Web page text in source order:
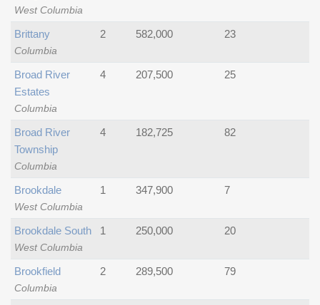
West Columbia
Columbia
Brittany 2 582,000 23
Columbia
Broad River
Estates
4 207,500 25
Columbia
Broad River
Township
4 182,725 82
West Columbia
Brookdale 1 347,900 7
West Columbia
Brookdale South 1 250,000 20
Columbia
Brookfield 2 289,500 79